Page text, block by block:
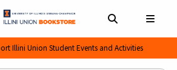
PROFILE LINKS
0 ITEMS
Illini Union Student Events and Activities